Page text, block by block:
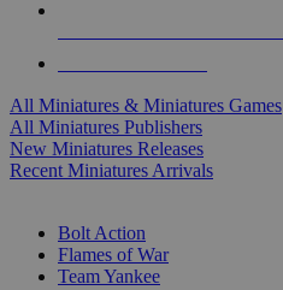
All Miniatures & Miniatures Games
All Miniatures Publishers
New Miniatures Releases
Recent Miniatures Arrivals
Bolt Action
Flames of War
Team Yankee